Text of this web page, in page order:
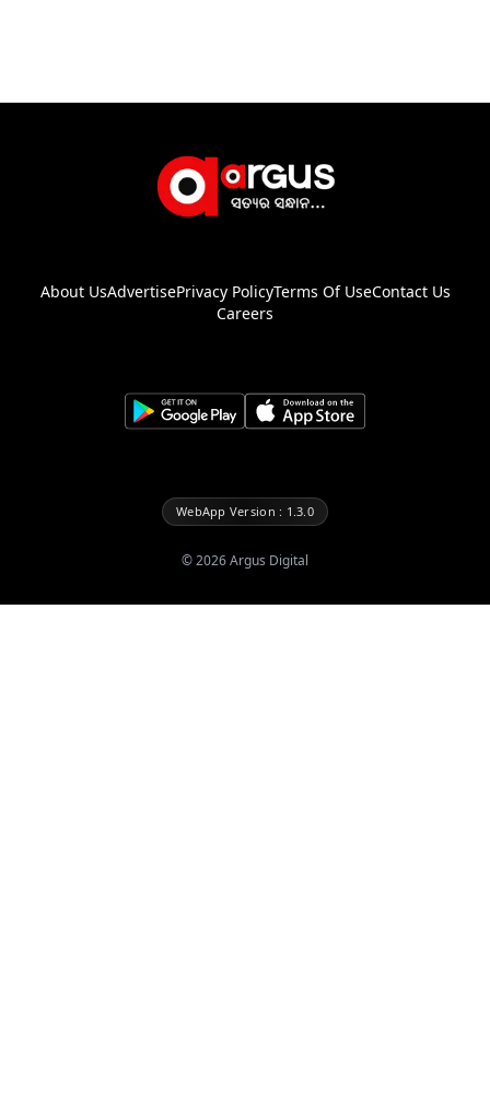
About UsAdvertisePrivacy PolicyTerms Of UseContact Us
Careers
WebApp Version : 1.3.0
©2026Argus Digital